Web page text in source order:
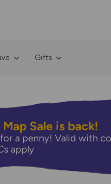
Gifts
Sale is back!
a penny! Valid with
apply